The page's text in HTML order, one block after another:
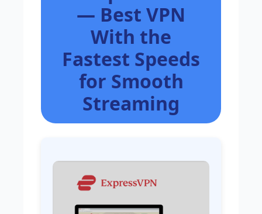
— Best VPN
With the
Fastest Speeds
for Smooth
Streaming